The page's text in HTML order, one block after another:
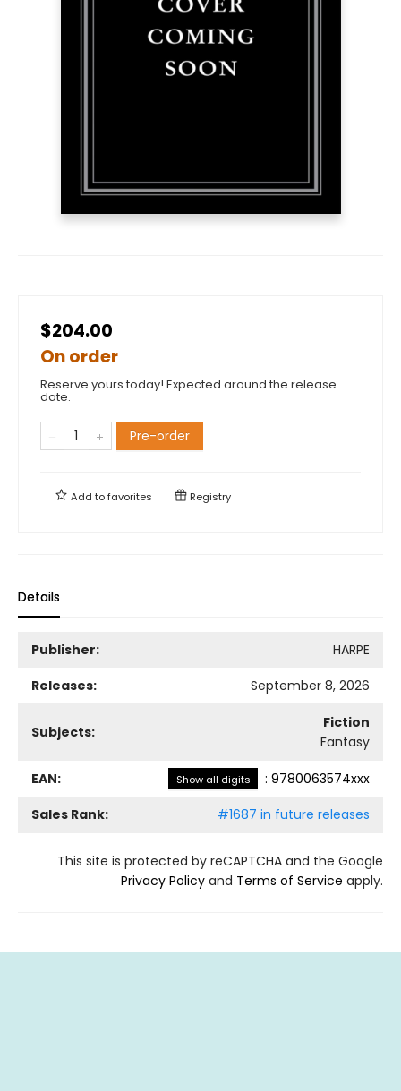
$204.00
On order
Reserve yours today! Expected around the release
date.
Pre-order
Add tofavorites Registry
Details
Publisher:
HARPE
Releases:
September 8, 2026
Subjects:
Fiction
Fantasy
EAN: Show all digits : 9780063574xxx
Sales Rank:
#1687 in future releases
This site is protected by reCAPTCHA and the Google
Privacy Policy and Terms of Service apply.